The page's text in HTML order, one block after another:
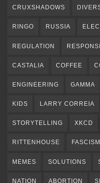
CRUXSHADOWS
RINGO RUSSIA
REGULATION
CASTALIA COFFEE
ENGINEERING GAMMA
KIDS LARRY CORREIA
STORYTELLING XKCD
RITTENHOUSE FASCISM
MEMES SOLUTIONS
NATION ABORTION